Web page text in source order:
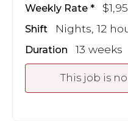
Weekly Rate
Shift Nights, 12
Duration 13 weeks
This job is